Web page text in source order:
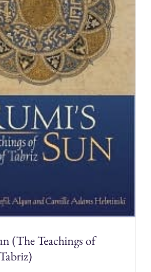
(The Teachings of